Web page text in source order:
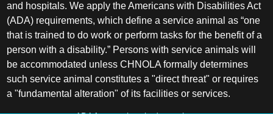
and hospitals. We apply the Americans with Disabilities Act
(ADA) requirements, which define a service animal as “one
that is trained to do work or perform tasks for the benefit of a
person with a disability.” Persons with service animals will
be accommodated unless CHNOLA formally determines
such service animal constitutes a "direct threat" or requires
a "fundamental alteration" of its facilities or services.